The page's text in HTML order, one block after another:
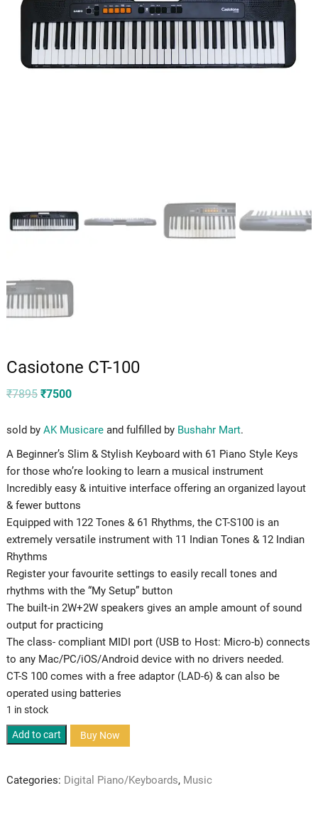
Casiotone CT-100
₹7895 Original
₹7895.
₹7500Current
₹7500.
sold by AK Musicareand fulfilled by Bushahr Mart.
A Beginner’s Slim & Stylish Keyboard with 61 Piano Style Keys
for those who’re looking to learn a musical instrument
Incredibly easy & intuitive interface offering an organized layout
& fewer buttons
Equipped with 122 Tones & 61 Rhythms, the CT-S100 is an
extremely versatile instrument with 11 Indian Tones & 12 Indian
Rhythms
Register your favourite settings to easily recall tones and
rhythms with the “My Setup” button
The built-in 2W+2W speakers gives an ample amount of sound
output for practicing
The class- compliant MIDI port (USB to Host: Micro-b) connects
to any Mac/PC/iOS/Android device with no drivers needed.
CT-S 100 comes with a free adaptor (LAD-6) & can also be
operated using batteries
1 in stock
Casiotone
quantity
Add to cart Buy Now
Categories: Digital Piano/Keyboards, Music